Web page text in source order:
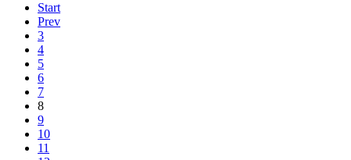
Start
Prev
3
4
5
6
7
8
9
10
11